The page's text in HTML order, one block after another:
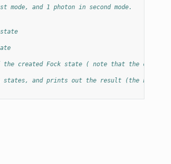
and 1 photon in second mode.
created Fock state ( note that the
states, and prints out the result (the Fock